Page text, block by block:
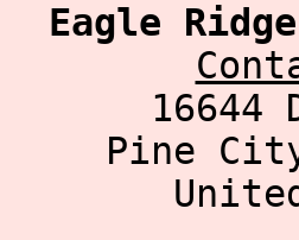
Eagle
16644
Pine